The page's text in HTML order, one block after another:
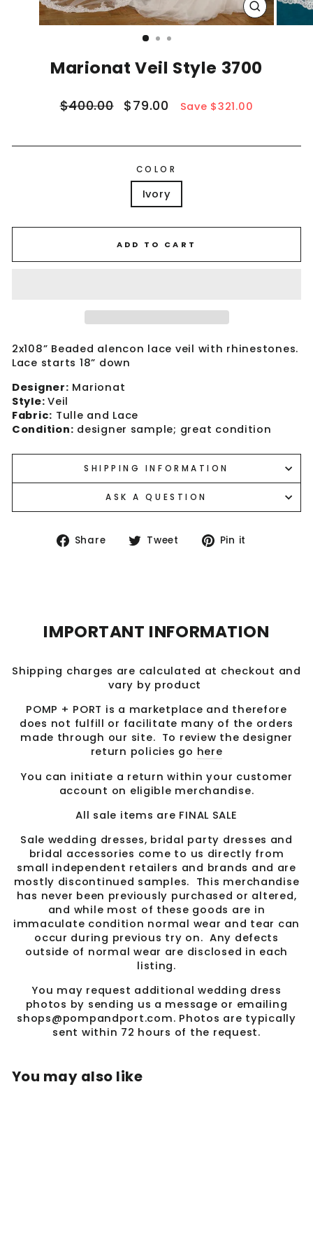
CLOSE
(ESC)
Marionat Veil Style 3700
Regular
$400.00
Sale
$79.00 Save $321.00
COLOR
Ivory
ADD TO CART
2x108” Beaded alencon lace veil with rhinestones.
Lace starts 18” down
Designer: Marionat
Style:Veil
Fabric: Tulle and Lace
Condition: designer sample; great condition
SHIPPING INFORMATION
ASK A QUESTION
Share
ShareTweet
TweetPin it
IMPORTANT INFORMATION
Shipping charges are calculated at checkout and
vary by product
POMP + PORT is a marketplace and therefore
does not fulfill or facilitate many of the orders
made through our site. To review the designer
return policies go here
You can initiate a return within your customer
account on eligible merchandise.
All sale items are FINAL SALE
Sale wedding dresses, bridal party dresses and
bridal accessories come to us directly from
small independent retailers and brands and are
mostly discontinued samples. This merchandise
has never been previously purchased or altered,
and while most of these goods are in
immaculate condition normal wear and tear can
occur during previous try on. Any defects
outside of normal wear are disclosed in each
listing.
You may request additional wedding dress
photos by sending us a message or emailing
shops@pompandport.com. Photos are typically
sent within 72 hours of the request.
You may also like